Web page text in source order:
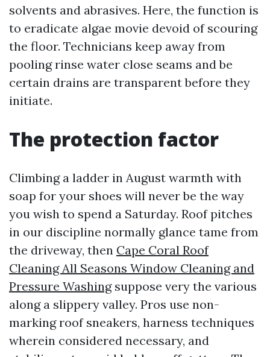
solvents and abrasives. Here, the function is
to eradicate algae movie devoid of scouring
the floor. Technicians keep away from
pooling rinse water close seams and be
certain drains are transparent before they
initiate.
The protection factor
Climbing a ladder in August warmth with
soap for your shoes will never be the way
you wish to spend a Saturday. Roof pitches
in our discipline normally glance tame from
the driveway, then Cape Coral Roof
Cleaning All Seasons Window Cleaning and
Pressure Washingsuppose very the various
along a slippery valley. Pros use non-
marking roof sneakers, harness techniques
wherein considered necessary, and